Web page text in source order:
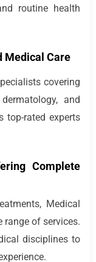
routine health
Medical Care
covering
and
top-rated experts
Complete
Medical
range of services.
disciplines to